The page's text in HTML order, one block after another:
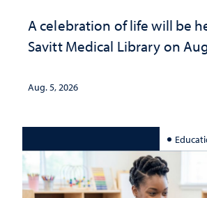
A celebration of life will be
Savitt Medical Library on
Aug. 5, 2026